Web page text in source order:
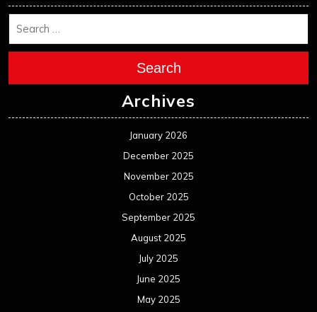
Search
Archives
January 2026
December 2025
November 2025
October 2025
September 2025
August 2025
July 2025
June 2025
May 2025